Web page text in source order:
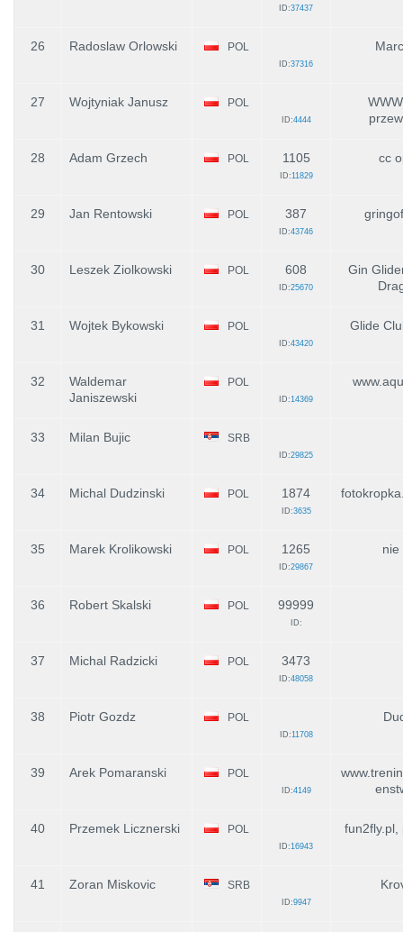
ID:37437
26 Radoslaw Orlowski POL
ID:37316
27 Wojtyniak Janusz POL
ID:4444
28 Adam Grzech POL 1105
ID:11829
cc
29 Jan Rentowski POL 387
ID:43746
30 Leszek Ziolkowski POL 608
ID:25670
Gin
31 Wojtek Bykowski POL
ID:43420
Glide
32
Waldemar
Janiszewski
POL
ID:14369
33 Milan Bujic SRB
ID:29825
34 Michal Dudzinski POL 1874
ID:3635
35 Marek Krolikowski POL 1265
ID:29867
nie
36 Robert Skalski POL 99999
ID:
37 Michal Radzicki POL 3473
ID:48058
38 Piotr Gozdz POL
ID:11708
39 Arek Pomaranski POL
ID:4149
40 Przemek Licznerski POL
ID:16943
fun2fly.pl,
41 Zoran Miskovic SRB
ID:9947